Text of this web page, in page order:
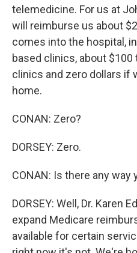
telemedicine. For us at
will reimburse us about
comes into the hospital,
based clinics, about
clinics and zero dollars if
home.
CONAN: Zero?
DORSEY: Zero.
CONAN: Is there any way
DORSEY: Well, Dr. Karen
expand Medicare
available for certain